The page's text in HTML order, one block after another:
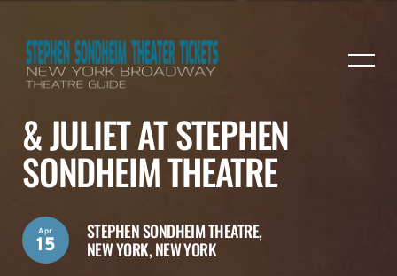
& JULIET AT STEPHEN
SONDHEIM THEATRE
STEPHEN SONDHEIM THEATRE,
NEW YORK, NEW YORK
Apr
15